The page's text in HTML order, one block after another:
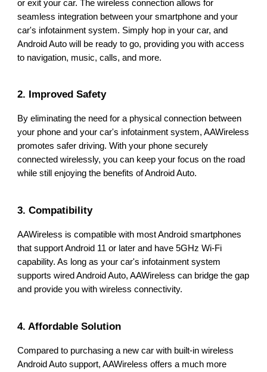
or exit your car. The wireless connection allows for
seamless integration between your smartphone and your
car's infotainment system. Simply hop in your car, and
Android Auto will be ready to go, providing you with access
to navigation, music, calls, and more.
2. Improved Safety
By eliminating the need for a physical connection between
your phone and your car's infotainment system, AAWireless
promotes safer driving. With your phone securely
connected wirelessly, you can keep your focus on the road
while still enjoying the benefits of Android Auto.
3. Compatibility
AAWireless is compatible with most Android smartphones
that support Android 11 or later and have 5GHz Wi-Fi
capability. As long as your car's infotainment system
supports wired Android Auto, AAWireless can bridge the gap
and provide you with wireless connectivity.
4. Affordable Solution
Compared to purchasing a new car with built-in wireless
Android Auto support, AAWireless offers a much more